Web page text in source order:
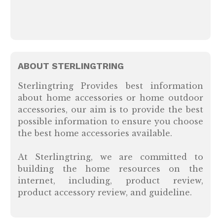
ABOUT STERLINGTRING
Sterlingtring Provides best information
about home accessories or home outdoor
accessories, our aim is to provide the best
possible information to ensure you choose
the best home accessories available.
At Sterlingtring, we are committed to
building the home resources on the
internet, including, product review,
product accessory review, and guideline.